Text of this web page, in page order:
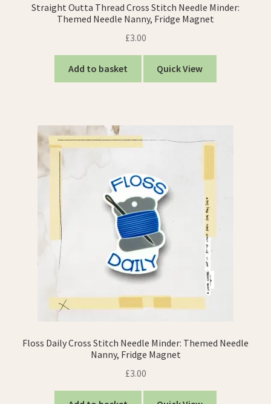
Straight Outta Thread Cross Stitch Needle Minder:
Themed Needle Nanny, Fridge Magnet
£3.00
Add to basket Quick View
Floss Daily Cross Stitch Needle Minder: Themed Needle
Nanny, Fridge Magnet
£3.00